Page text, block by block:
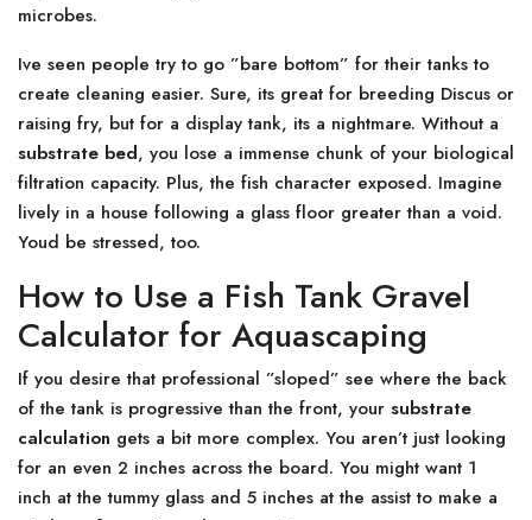
microbes.
Ive seen people try to go ”bare bottom” for their tanks to
create cleaning easier. Sure, its great for breeding Discus or
raising fry, but for a display tank, its a nightmare. Without a
substrate bed, you lose a immense chunk of your biological
filtration capacity. Plus, the fish character exposed. Imagine
lively in a house following a glass floor greater than a void.
Youd be stressed, too.
How to Use a Fish Tank Gravel
Calculator for Aquascaping
If you desire that professional ”sloped” see where the back
of the tank is progressive than the front, your substrate
calculation gets a bit more complex. You aren’t just looking
for an even 2 inches across the board. You might want 1
inch at the tummy glass and 5 inches at the assist to make a